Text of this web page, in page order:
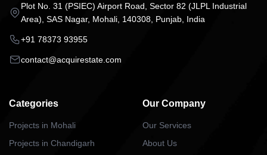
Plot No. 31 (PSIEC) Airport Road, Sector 82 (JLPL Industrial
Area), SAS Nagar, Mohali, 140308, Punjab, India
+91 78373 93955
contact@acquirestate.com
Categories
Projects in Mohali
Projects in Chandigarh
Our Company
Our Services
About Us